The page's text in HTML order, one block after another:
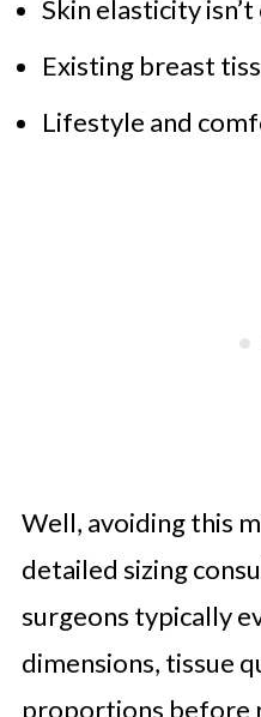
Skin elasticity
Existing breast
Lifestyle and
Well, avoiding this
detailed sizing
surgeons typically
dimensions, tissue
proportions before